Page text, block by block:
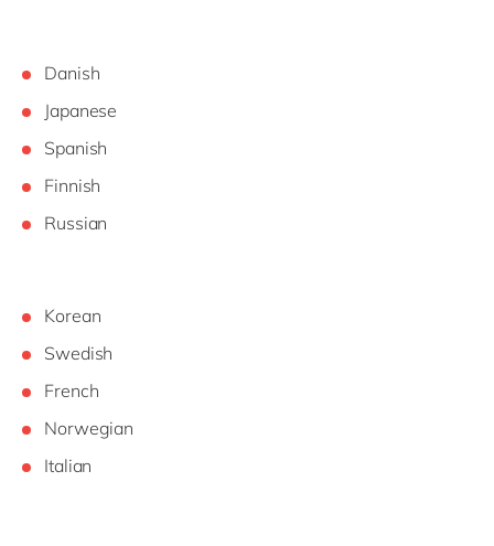
Danish
Japanese
Spanish
Finnish
Russian
Korean
Swedish
French
Norwegian
Italian